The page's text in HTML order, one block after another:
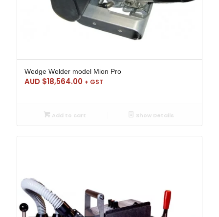
Wedge Welder model Mion Pro
AUD $18,564.00 + GST
Add to cart Show Details